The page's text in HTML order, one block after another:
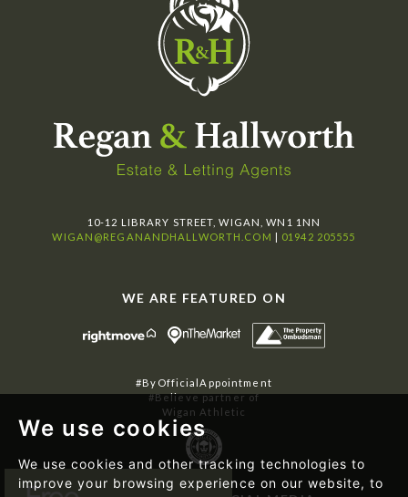
We use cookies
We use cookies and other tracking technologies to
improve your browsing experience on our website, to
10-12 LIBRARY STREET, WIGAN, WN1 1NN
WIGAN@REGANANDHALLWORTH.COM | 01942 205555
WE ARE FEATURED ON
#ByOfficialAppointment
#Believe partner of
Wigan Athletic